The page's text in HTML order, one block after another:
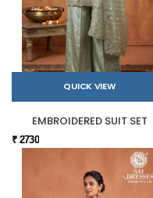
QUICK VIEW
EMBROIDERED SUIT SET
₹ 2730